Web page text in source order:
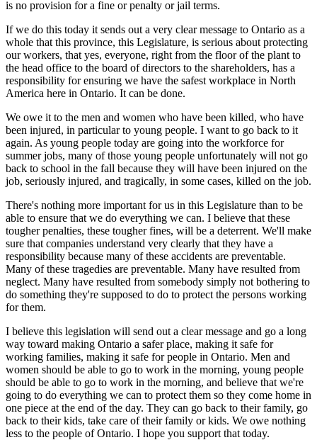
is no provision for a fine or penalty or jail terms.
If we do this today it sends out a very clear message to Ontario as a
whole that this province, this Legislature, is serious about protecting
our workers, that yes, everyone, right from the floor of the plant to
the head office to the board of directors to the shareholders, has a
responsibility for ensuring we have the safest workplace in North
America here in Ontario. It can be done.
We owe it to the men and women who have been killed, who have
been injured, in particular to young people. I want to go back to it
again. As young people today are going into the workforce for
summer jobs, many of those young people unfortunately will not go
back to school in the fall because they will have been injured on the
job, seriously injured, and tragically, in some cases, killed on the job.
There's nothing more important for us in this Legislature than to be
able to ensure that we do everything we can. I believe that these
tougher penalties, these tougher fines, will be a deterrent. We'll make
sure that companies understand very clearly that they have a
responsibility because many of these accidents are preventable.
Many of these tragedies are preventable. Many have resulted from
neglect. Many have resulted from somebody simply not bothering to
do something they're supposed to do to protect the persons working
for them.
I believe this legislation will send out a clear message and go a long
way toward making Ontario a safer place, making it safe for
working families, making it safe for people in Ontario. Men and
women should be able to go to work in the morning, young people
should be able to go to work in the morning, and believe that we're
going to do everything we can to protect them so they come home in
one piece at the end of the day. They can go back to their family, go
back to their kids, take care of their family or kids. We owe nothing
less to the people of Ontario. I hope you support that today.